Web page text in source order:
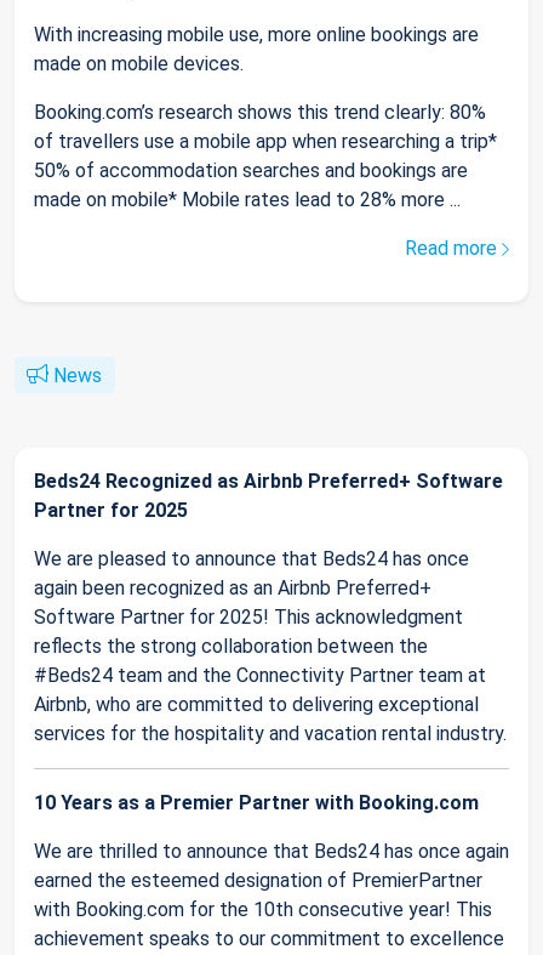
With increasing mobile use, more online bookings are
made on mobile devices.
Booking.com’s research shows this trend clearly: 80%
of travellers use a mobile app when researching a trip*
50% of accommodation searches and bookings are
made on mobile* Mobile rates lead to 28% more ...
Read more
News
Beds24 Recognized as Airbnb Preferred+ Software
Partner for 2025
We are pleased to announce that Beds24 has once
again been recognized as an Airbnb Preferred+
Software Partner for 2025! This acknowledgment
reflects the strong collaboration between the
#Beds24 team and the Connectivity Partner team at
Airbnb, who are committed to delivering exceptional
services for the hospitality and vacation rental industry.
10 Years as a Premier Partner with Booking.com
We are thrilled to announce that Beds24 has once again
earned the esteemed designation of PremierPartner
with Booking.com for the 10th consecutive year! This
achievement speaks to our commitment to excellence